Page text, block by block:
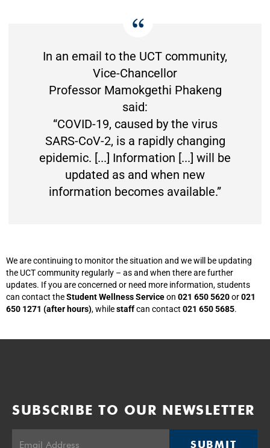
In an email to the UCT community,
Vice-Chancellor
Professor Mamokgethi Phakeng
said:
“COVID-19, caused by the virus
SARS-CoV-2, is a rapidly changing
epidemic. [...] Information [...] will be
updated as and when new
information becomes available.”
We are continuing to monitor the situation and we will be updating
the UCT community regularly – as and when there are further
updates. If you are concerned or need more information, students
can contact theStudent Wellness Serviceon 021 650 5620or021
650 1271 (after hours), whilestaffcan contact 021 650 5685.
SUBSCRIBE TO OUR NEWSLETTER
SUBMIT